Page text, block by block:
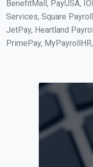
BenefitMall, PayUSA,
Services, Square
JetPay, Heartland
PrimePay,